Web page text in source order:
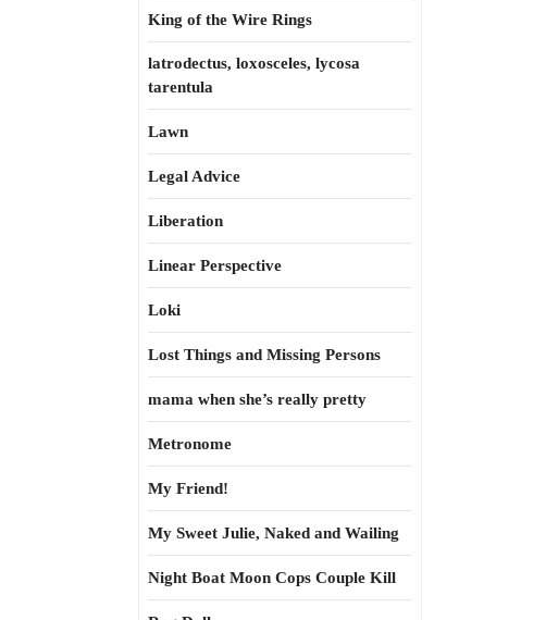
King of the Wire Rings
latrodectus, loxosceles, lycosa
tarentula
Lawn
Legal Advice
Liberation
Linear Perspective
Loki
Lost Things and Missing Persons
mama when she’s really pretty
Metronome
My Friend!
My Sweet Julie, Naked and Wailing
Night Boat Moon Cops Couple Kill